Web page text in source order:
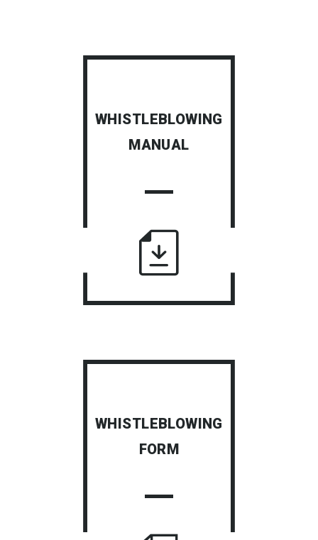
WHISTLEBLOWING
MANUAL
WHISTLEBLOWING
FORM